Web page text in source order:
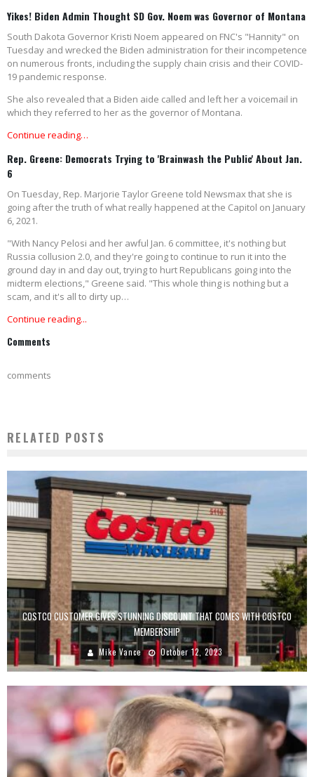
Yikes! Biden Admin Thought SD Gov. Noem was Governor of Montana
South Dakota Governor Kristi Noem appeared on FNC's "Hannity" on
Tuesday and wrecked the Biden administration for their incompetence
on numerous fronts, including the supply chain crisis and their COVID-
19 pandemic response.
She also revealed that a Biden aide called and left her a voicemail in
which they referred to her as the governor of Montana.
Continue reading…
Rep. Greene: Democrats Trying to 'Brainwash the Public' About Jan.
6
On Tuesday, Rep. Marjorie Taylor Greene told Newsmax that she is
going after the truth of what really happened at the Capitol on January
6, 2021.
"With Nancy Pelosi and her awful Jan. 6 committee, it's nothing but
Russia collusion 2.0, and they're going to continue to run it into the
ground day in and day out, trying to hurt Republicans going into the
midterm elections," Greene said. "This whole thing is nothing but a
scam, and it's all to dirty up…
Continue reading...
Comments
comments
RELATED POSTS
COSTCO CUSTOMER GIVES STUNNING DISCOUNT THAT COMES WITH COSTCO
MEMBERSHIP
Mike Vance October 12, 2023